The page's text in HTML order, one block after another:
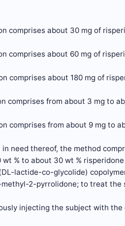
comprises about 30 mg of
comprises about 60 mg of
comprises about 180 mg of
comprises from about 3 mg to
comprises from about 9 mg to
need thereof, the method
% to about 30 wt %
lactide-co-glycolide)
2-pyrrolidone; to treat the
injecting the subject with